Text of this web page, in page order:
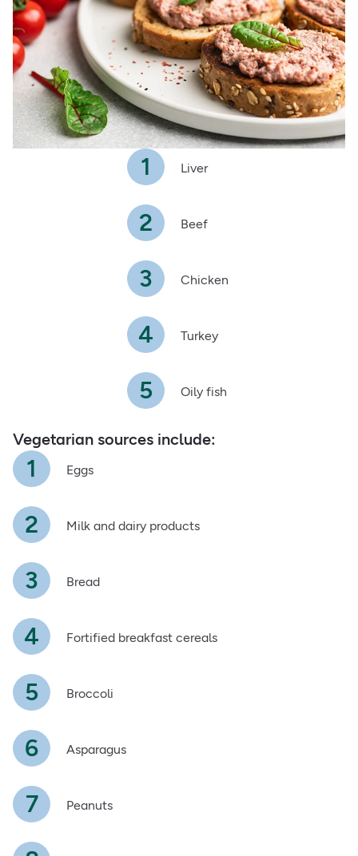
Liver
Beef
Chicken
Turkey
Oily fish
Vegetarian sources include:
Eggs
Milk and dairy products
Bread
Fortified breakfast cereals
Broccoli
Asparagus
Peanuts